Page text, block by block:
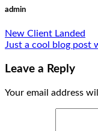
admin
New Client Landed
Just a cool blog post
Leave a Reply
Your email address